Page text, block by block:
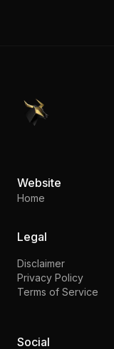
PennyStocks.com
Website
Home
Legal
Disclaimer
Privacy Policy
Terms of Service
Social